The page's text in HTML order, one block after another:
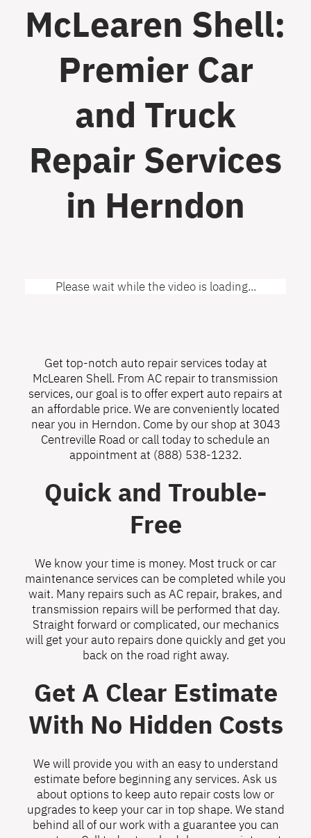
McLearen Shell:
Premier Car
and Truck
Repair Services
in Herndon
Please wait while the video is loading...
Get top-notch auto repair services today at
McLearen Shell. From AC repair to transmission
services, our goal is to offer expert auto repairs at
an affordable price. We are conveniently located
near you in Herndon. Come by our shop at 3043
Centreville Road or call today to schedule an
appointment at (888) 538-1232.
Quick and Trouble-
Free
We know your time is money. Most truck or car
maintenance services can be completed while you
wait. Many repairs such as AC repair, brakes, and
transmission repairs will be performed that day.
Straight forward or complicated, our mechanics
will get your auto repairs done quickly and get you
back on the road right away.
Get A Clear Estimate
With No Hidden Costs
We will provide you with an easy to understand
estimate before beginning any services. Ask us
about options to keep auto repair costs low or
upgrades to keep your car in top shape. We stand
behind all of our work with a guarantee you can